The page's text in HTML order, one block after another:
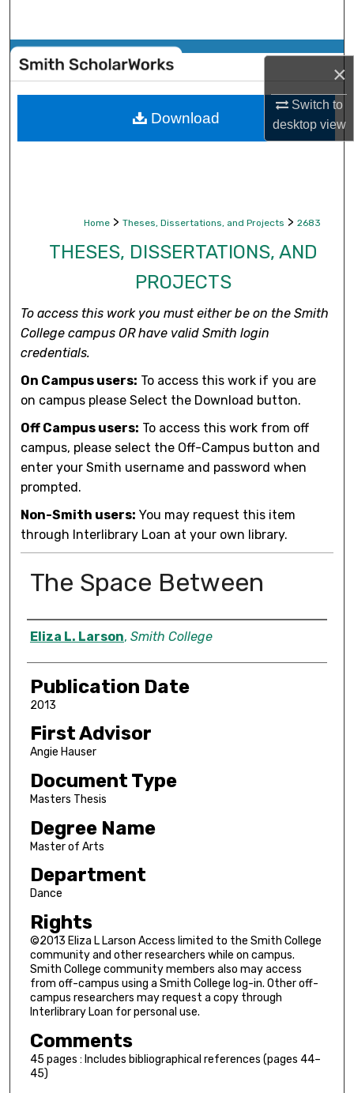
×
Switch to
desktopview
Browse Collections
My Account
Home > Theses, Dissertations, and Projects > 2683
THESES, DISSERTATIONS, AND
PROJECTS
To access this work you must either be on the Smith
College campus OR have valid Smith login
credentials.
On Campus users: To access this work if you are
on campus please Select the Download button.
Off Campus users: To access this work from off
campus, please select the Off-Campus button and
enter your Smith username and password when
prompted.
Non-Smith users: You may request this item
through Interlibrary Loan at your own library.
The Space Between
Author
Eliza L. Larson, Smith College
Publication Date
2013
First Advisor
Angie Hauser
Document Type
Masters Thesis
Degree Name
Master of Arts
Department
Dance
Rights
©2013 Eliza L Larson Access limited to the Smith College
community and other researchers while on campus.
Smith College community members also may access
from off-campus using a Smith College log-in. Other off-
campus researchers may request a copy through
Interlibrary Loan for personal use.
Comments
45 pages : Includes bibliographical references (pages 44–
45)
Download